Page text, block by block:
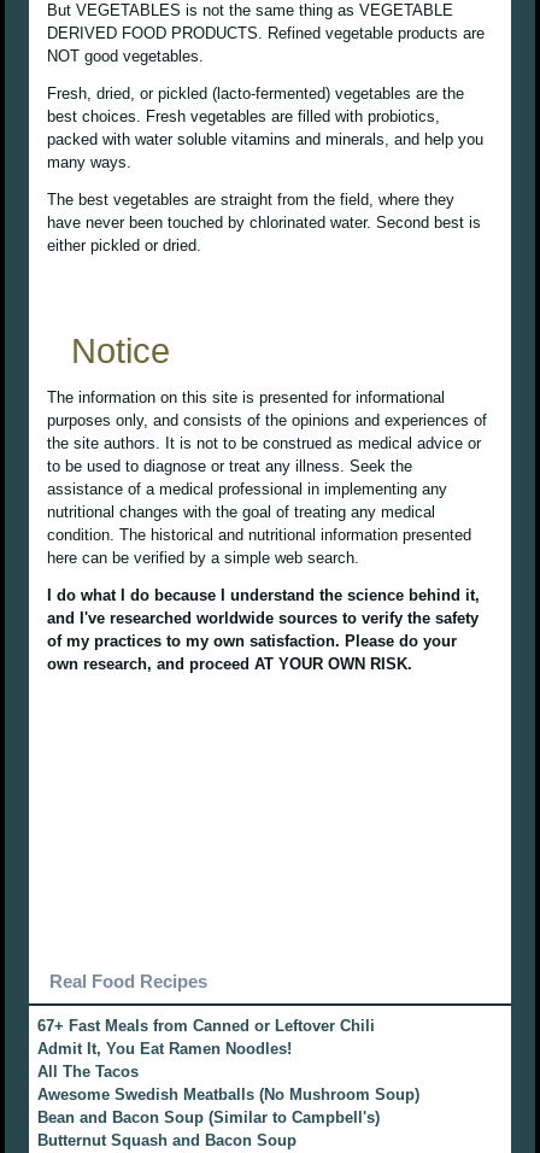
But VEGETABLES is not the same thing as VEGETABLE
DERIVED FOOD PRODUCTS. Refined vegetable products are
NOT good vegetables.
Fresh, dried, or pickled (lacto-fermented) vegetables are the
best choices. Fresh vegetables are filled with probiotics,
packed with water soluble vitamins and minerals, and help you
many ways.
The best vegetables are straight from the field, where they
have never been touched by chlorinated water. Second best is
either pickled or dried.
Notice
The information on this site is presented for informational
purposes only, and consists of the opinions and experiences of
the site authors. It is not to be construed as medical advice or
to be used to diagnose or treat any illness. Seek the
assistance of a medical professional in implementing any
nutritional changes with the goal of treating any medical
condition. The historical and nutritional information presented
here can be verified by a simple web search.
I do what I do because I understand the science behind it,
and I've researched worldwide sources to verify the safety
of my practices to my own satisfaction. Please do your
own research, and proceed AT YOUR OWN RISK.
Real Food Recipes
67+ Fast Meals from Canned or Leftover Chili
Admit It, You Eat Ramen Noodles!
All The Tacos
Awesome Swedish Meatballs (No Mushroom Soup)
Bean and Bacon Soup (Similar to Campbell's)
Butternut Squash and Bacon Soup